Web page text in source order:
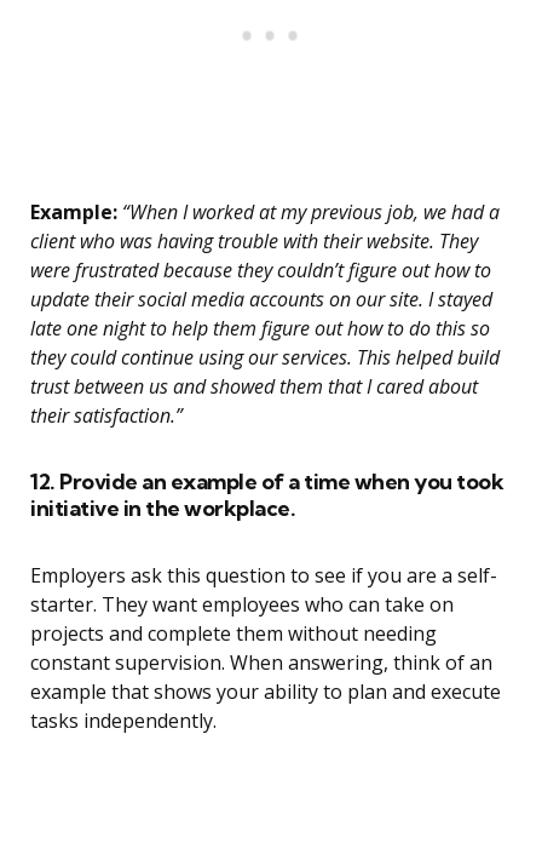
Example: “When I worked at my previous job, we had a
client who was having trouble with their website. They
were frustrated because they couldn’t figure out how to
update their social media accounts on our site. I stayed
late one night to help them figure out how to do this so
they could continue using our services. This helped build
trust between us and showed them that I cared about
their satisfaction.”
12. Provide an example of a time when you took
initiative in the workplace.
Employers ask this question to see if you are a self-
starter. They want employees who can take on
projects and complete them without needing
constant supervision. When answering, think of an
example that shows your ability to plan and execute
tasks independently.